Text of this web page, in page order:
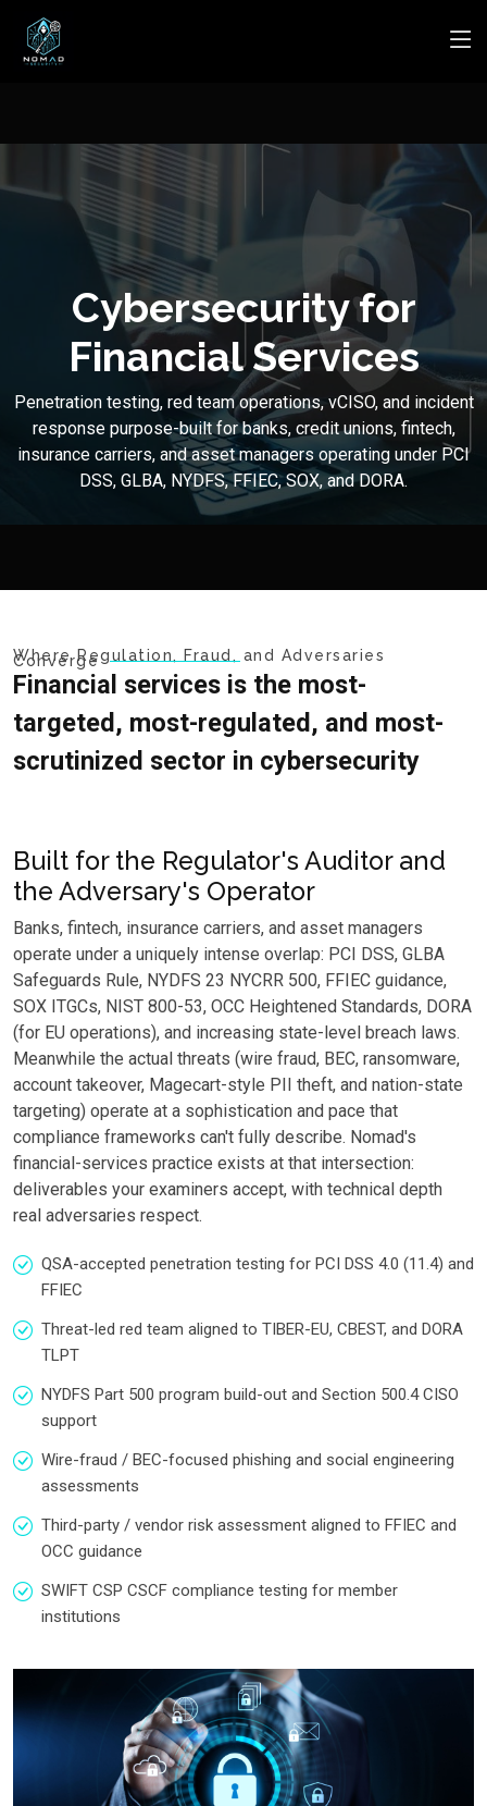
Cybersecurity for
Financial Services
Penetration testing, red team operations, vCISO, and incident
response purpose-built for banks, credit unions, fintech,
insurance carriers, and asset managers operating under PCI
DSS, GLBA, NYDFS, FFIEC, SOX, and DORA.
Where Regulation, Fraud, and Adversaries
Converge
Financial services is the most-
targeted, most-regulated, and most-
scrutinized sector in cybersecurity
Built for the Regulator's Auditor and
the Adversary's Operator
Banks, fintech, insurance carriers, and asset managers
operate under a uniquely intense overlap: PCI DSS, GLBA
Safeguards Rule, NYDFS 23 NYCRR 500, FFIEC guidance,
SOX ITGCs, NIST 800-53, OCC Heightened Standards, DORA
(for EU operations), and increasing state-level breach laws.
Meanwhile the actual threats (wire fraud, BEC, ransomware,
account takeover, Magecart-style PII theft, and nation-state
targeting) operate at a sophistication and pace that
compliance frameworks can't fully describe. Nomad's
financial-services practice exists at that intersection:
deliverables your examiners accept, with technical depth
real adversaries respect.
QSA-accepted penetration testing for PCI DSS 4.0 (11.4) and
FFIEC
Threat-led red team aligned to TIBER-EU, CBEST, and DORA
TLPT
NYDFS Part 500 program build-out and Section 500.4 CISO
support
Wire-fraud / BEC-focused phishing and social engineering
assessments
Third-party / vendor risk assessment aligned to FFIEC and
OCC guidance
SWIFT CSP CSCF compliance testing for member
institutions